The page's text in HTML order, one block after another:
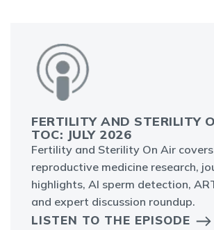
FERTILITY AND STERILITY
TOC: JULY 2026
Fertility and Sterility On Air
reproductive medicine research,
highlights, AI sperm detection,
and expert discussion roundup.
LISTEN TO THE EPISODE